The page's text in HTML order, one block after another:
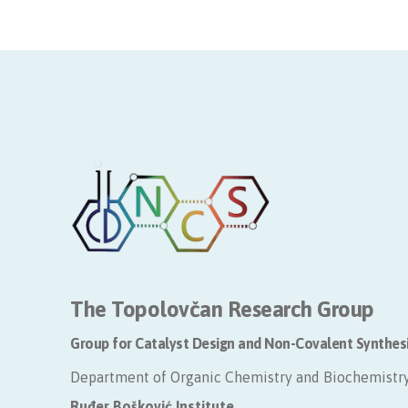
The Topolovčan Research Group
Group for Catalyst Design and Non-Covalent
Department of Organic Chemistry and